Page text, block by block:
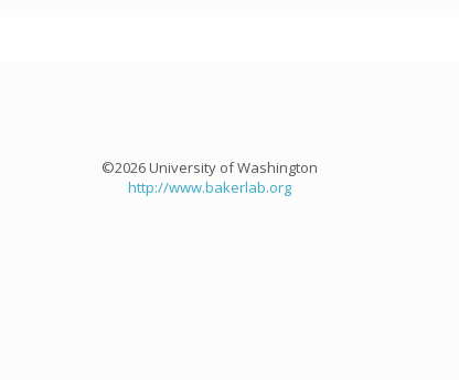
©2026 University of Washington
http://www.bakerlab.org